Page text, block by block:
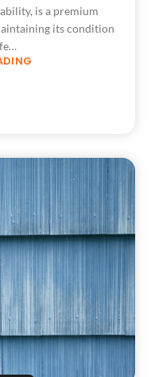
is a premium
its condition